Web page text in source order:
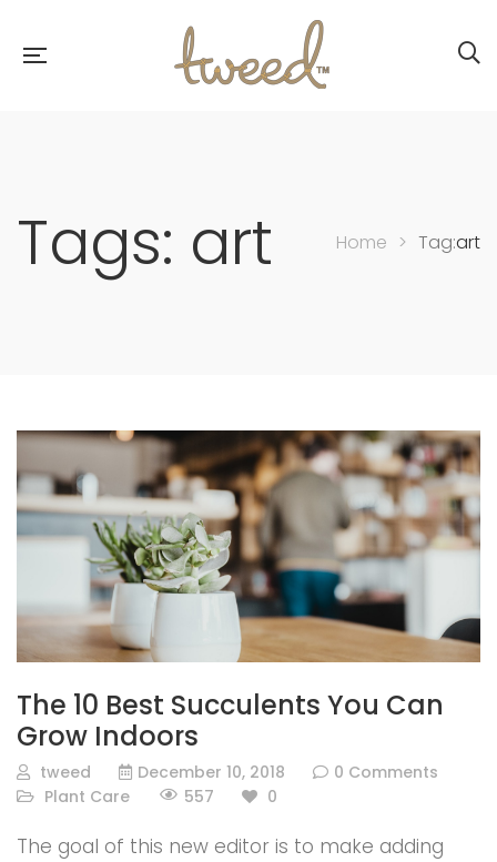
Tags: art Home > Tag:art
The 10 Best Succulents You Can
Grow Indoors
tweed December 10, 2018
0 Comments
Plant Care
557 0
The goal of this new editor is to make adding